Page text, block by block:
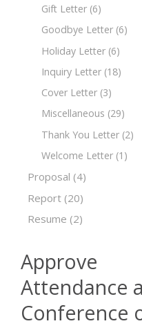
Gift Letter (6)
Goodbye Letter (6)
Holiday Letter (6)
Inquiry Letter (18)
Cover Letter (3)
Miscellaneous (29)
Thank You Letter (2)
Welcome Letter (1)
Proposal (4)
Report (20)
Resume (2)
Approve
Attendance
Conference